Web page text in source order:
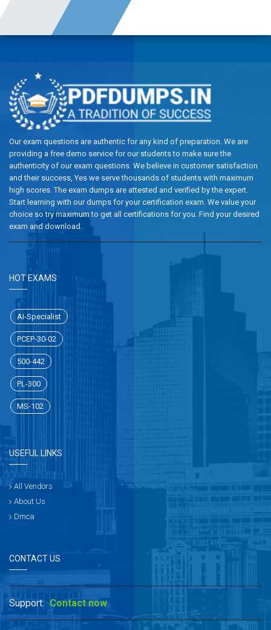
Our exam questions are authentic for any kind of preparation. We are
providing a free demo service for our students to make sure the
authenticity of our exam questions. We believe in customer satisfaction
and their success, Yes we serve thousands of students with maximum
high scores. The exam dumps are attested and verified by the expert.
Start learning with our dumps for your certification exam. We value your
choice so try maximum to get all certifications for you. Find your desired
exam and download.
HOT EXAMS
AI-Specialist
PCEP-30-02
500-442
PL-300
MS-102
USEFUL LINKS
All Vendors
About Us
Dmca
CONTACT US
Support: Contact now